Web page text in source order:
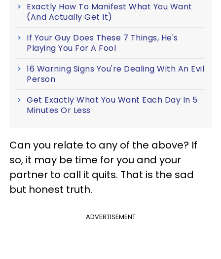
Exactly How To Manifest What You Want
(And Actually Get It)
If Your Guy Does These 7 Things, He's
Playing You For A Fool
16 Warning Signs You're Dealing With An Evil
Person
Get Exactly What You Want Each Day In 5
Minutes Or Less
Can you relate to any of the above? If
so, it may be time for you and your
partner to call it quits. That is the sad
but honest truth.
ADVERTISEMENT